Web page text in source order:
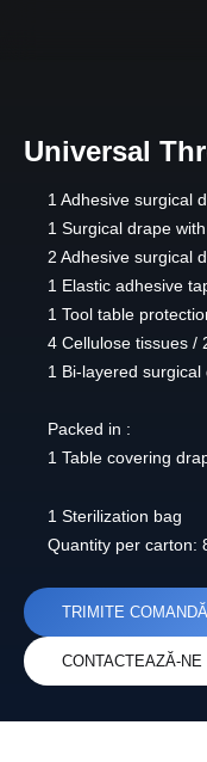
Universal
1 Adhesive surgical
1 Surgical drape
2 Adhesive surgical
1 Elastic adhesive
1 Tool table
4 Cellulose tissues /
1 Bi-layered
Packed in :
1 Table covering
1 Sterilization bag
Quantity per carton:
TRIMITE COMANDĂ
CONTACTEAZĂ-NE